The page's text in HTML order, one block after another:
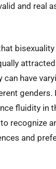
and real
can have
genders.
fluidity in
recognize
and